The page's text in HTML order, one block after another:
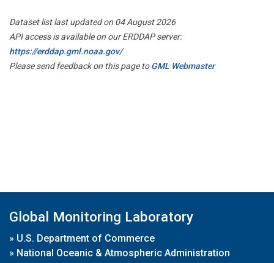
Dataset list last updated on 04 August 2026
API access is available on our ERDDAP server:
https://erddap.gml.noaa.gov/
Please send feedback on this page toGML Webmaster
Global Monitoring Laboratory
» U.S. Department of Commerce
» National Oceanic & Atmospheric Administration